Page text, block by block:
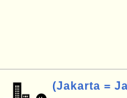
(Jakarta =